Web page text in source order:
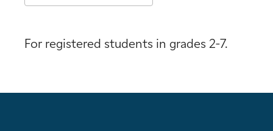
For registered students in grades 2-7.